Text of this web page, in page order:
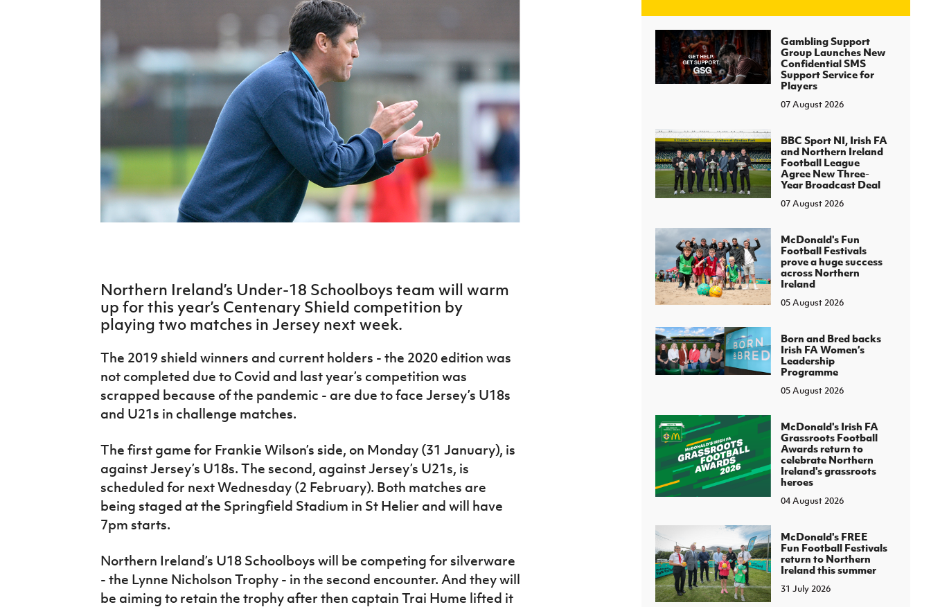
J JD National Academy
About JD National Academy
Harry Cavan Youth Cup
Programme
Youth Football Framework
Young Leaders Programme
TICKETS
Irish FA five-year strategy
Northern Ireland’s Under-18 Schoolboys team will warm
up for this year’s Centenary Shield competition by
playing two matches in Jersey next week.
The 2019 shield winners and current holders - the 2020 edition was
not completed due to Covid and last year’s competition was
scrapped because of the pandemic - are due to face Jersey’s U18s
and U21s in challenge matches.
The first game for Frankie Wilson’s side, on Monday (31 January), is
against Jersey’s U18s. The second, against Jersey’s U21s, is
scheduled for next Wednesday (2 February). Both matches are
being staged at the Springfield Stadium in St Helier and will have
7pm starts.
Northern Ireland’s U18 Schoolboys will be competing for silverware
- the Lynne Nicholson Trophy - in the second encounter. And they will
be aiming to retain the trophy after then captain Trai Hume lifted it
Gambling Support
Group Launches New
Confidential SMS
Support Service for
Players
07 August 2026
BBC Sport NI, Irish FA
and Northern Ireland
Football League
Agree New Three-
Year Broadcast Deal
07 August 2026
McDonald's Fun
Football Festivals
prove a huge success
across Northern
Ireland
05 August 2026
Born and Bred backs
Irish FA Women’s
Leadership
Programme
05 August 2026
McDonald's Irish FA
Grassroots Football
Awards return to
celebrate Northern
Ireland's grassroots
heroes
04 August 2026
McDonald's FREE
Fun Football Festivals
return to Northern
Ireland this summer
31 July 2026